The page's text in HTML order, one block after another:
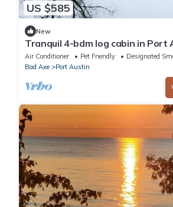
US $585
New
Tranquil 4-bdm log cabin in Port
with a fishing pond & Hot tub
Air Conditioner Pet Friendly
Designated
Bad Axe
Port Austin